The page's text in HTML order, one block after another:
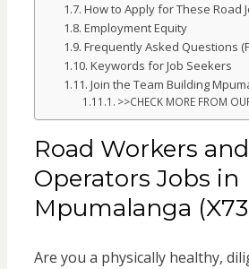
How to Apply for These Road
Employment Equity
Frequently Asked Questions
Keywords for Job Seekers
Join the Team Building
>>CHECK MORE FROM
Road Workers
Operators Jobs in
Mpumalanga
Are you a physically healthy,